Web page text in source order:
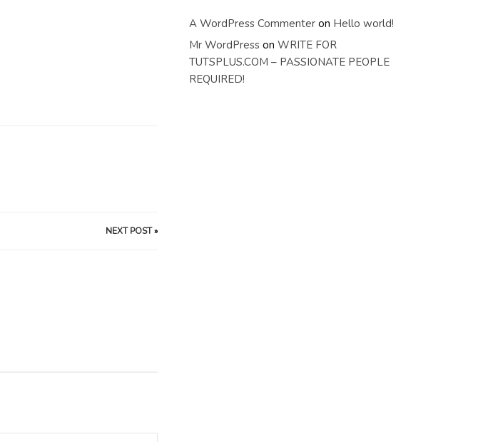
NEXT POST»
A WordPress Commenter on Hello world!
Mr WordPress onWRITE FOR
TUTSPLUS.COM – PASSIONATE PEOPLE
REQUIRED!